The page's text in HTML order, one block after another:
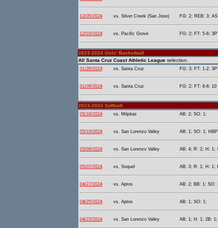
12/05/2024 vs. Silver Creek (San Jose) FG: 2; REB: 3;
12/03/2024 vs. Pacific Grove FG: 2; FT: 5-6;
2023-2024 Girls' Basketball
All Santa Cruz Coast Athletic League selection.
01/26/2024 vs. Santa Cruz FG: 3; FT: 1-2;
01/09/2024 vs. Santa Cruz FG: 2; FT: 6-8; 10
2023-2024 Softball
05/18/2024 vs. Milpitas AB: 2; SO: 1;
05/10/2024 vs. San Lorenzo Valley AB: 1; SO: 1;
05/09/2024 vs. San Lorenzo Valley AB: 4; R: 2; H: 1;
05/07/2024 vs. Soquel AB: 3; R: 1; H: 1;
04/27/2024 vs. Aptos AB: 2; BB: 1; SO:
04/25/2024 vs. Aptos AB: 1; SO: 1;
04/23/2024 vs. San Lorenzo Valley AB: 1; H: 1; 2B: 1;